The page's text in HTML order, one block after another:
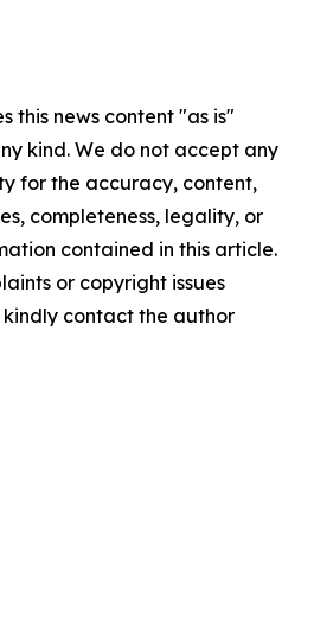
this news content "as is"
kind. We do not accept any
for the accuracy, content,
completeness, legality, or
contained in this article.
or copyright issues
contact the author